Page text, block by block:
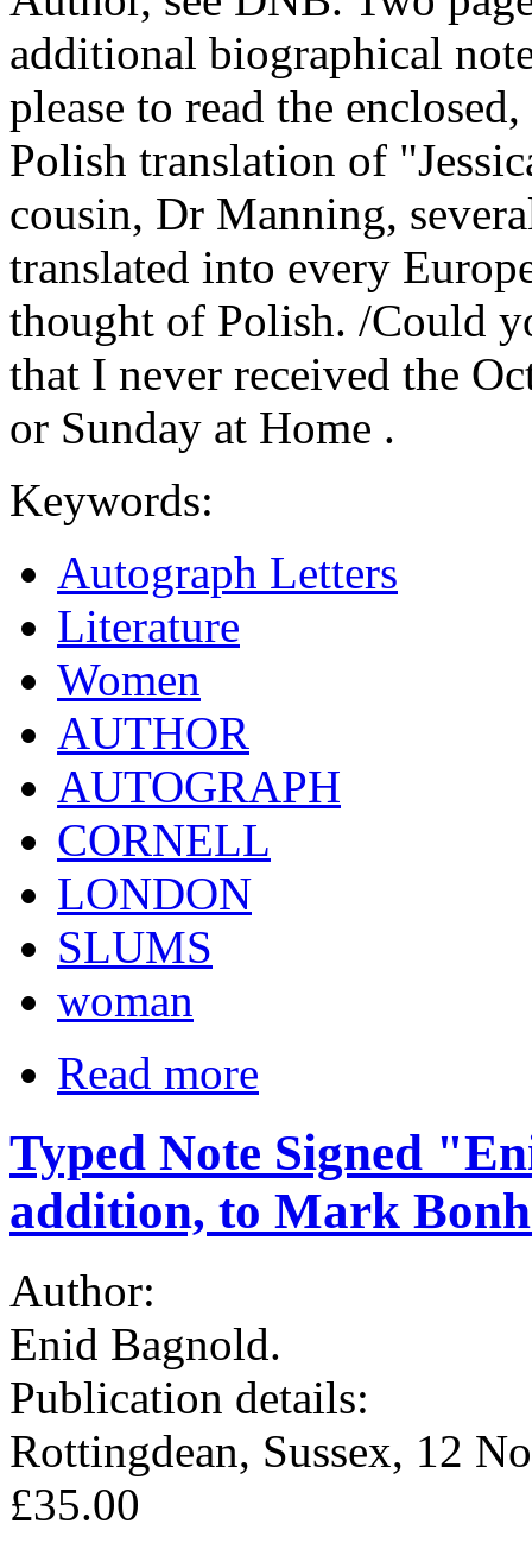
additional biographical
please to read the
Polish translation of
cousin, Dr Manning,
translated into every
thought of Polish. /Could
that I never received the
or Sunday at Home .
Keywords:
Autograph Letters
Literature
Women
AUTHOR
AUTOGRAPH
CORNELL
LONDON
SLUMS
woman
Read more
Typed Note Signed
addition, to Mark
Author:
Enid Bagnold.
Publication details:
Rottingdean, Sussex, 12
£35.00